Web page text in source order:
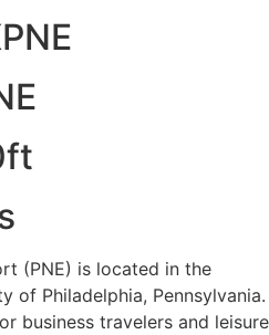
(PNE) is located in the
of Philadelphia, Pennsylvania.
business travelers and leisure